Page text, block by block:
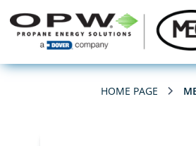
HOME PAGE